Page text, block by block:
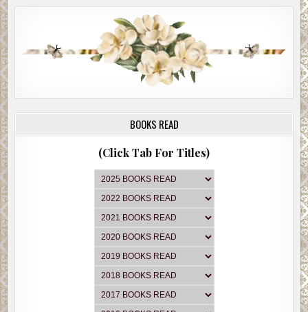
BOOKS READ
(Click Tab For Titles)